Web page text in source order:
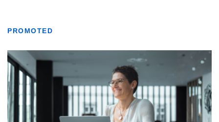
PROMOTED